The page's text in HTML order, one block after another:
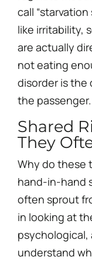
call
like irritability,
are actually
not eating
disorder is the
the passenger.
Shared
They
Why do these
hand-in-hand
often sprout
in looking at
psychological,
understand